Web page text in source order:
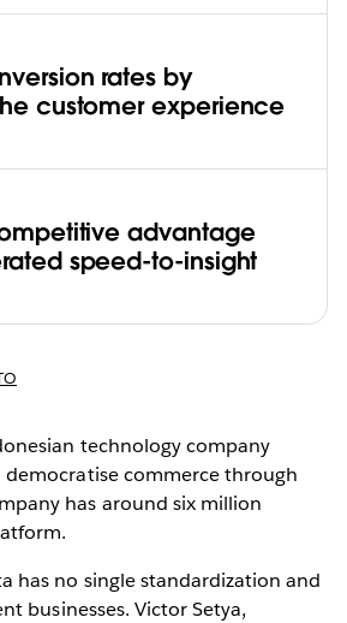
Play
Video
rates by
customer experience
advantage
speed-to-insight
technology company
democratise commerce through
has around six million
has no single standardization and
businesses. Victor Setya,